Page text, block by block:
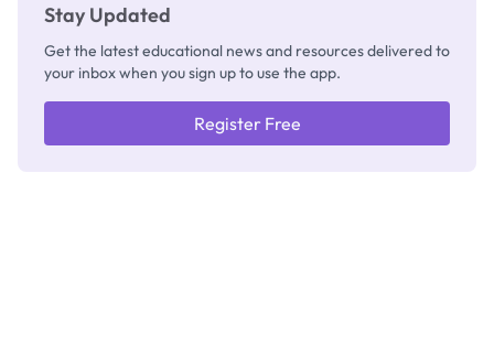
Stay Updated
Get the latest educational news and resources delivered to
your inbox when you sign up to use the app.
Register Free